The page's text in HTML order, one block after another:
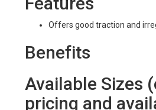
Offers good traction and
Benefits
Available Sizes
pricing and